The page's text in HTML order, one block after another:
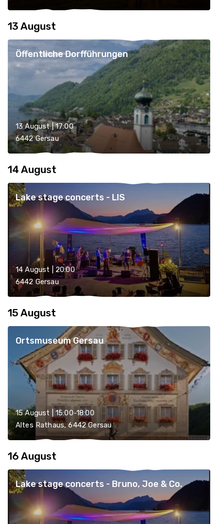
13 August
Öffentliche Dorfführungen
13 August | 17:00
6442 Gersau
14 August
Lake stage concerts - LIS
14 August | 20:00
6442 Gersau
15 August
Ortsmuseum Gersau
15 August | 15:00-18:00
Altes Rathaus, 6442 Gersau
16 August
Lake stage concerts - Bruno, Joe & Co.